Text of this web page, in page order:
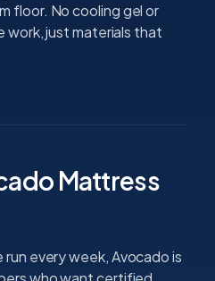
floor. No cooling gel or
work, just materials that
Mattress
every week, Avocado is